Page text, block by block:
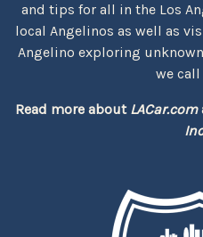
and tips for all in the Los
local Angelinos as well as
Angelino exploring
we
Read more about LACar.com